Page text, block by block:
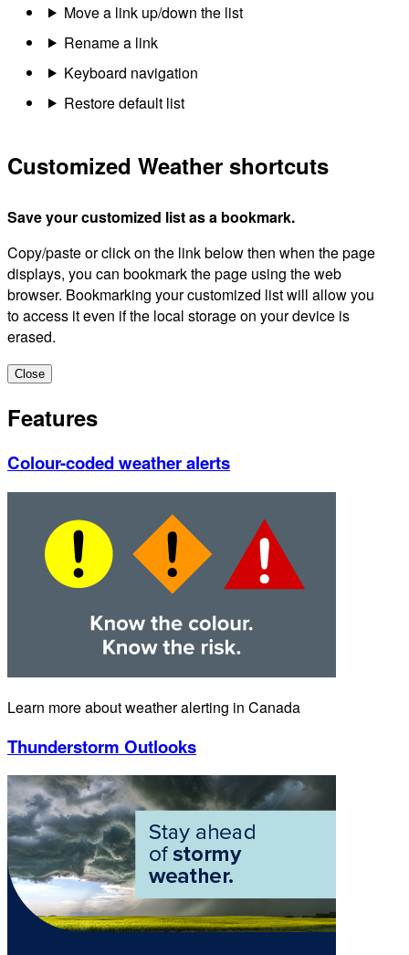
Move a link up/down the list
Rename a link
Keyboard navigation
Restore default list
Customized Weather shortcuts
Save your customized list as a bookmark.
Copy/paste or click on the link below then when the page
displays, you can bookmark the page using the web
browser. Bookmarking your customized list will allow you
to access it even if the local storage on your device is
erased.
Close
Features
Colour-coded weather alerts
Learn more about weather alerting in Canada
Thunderstorm Outlooks